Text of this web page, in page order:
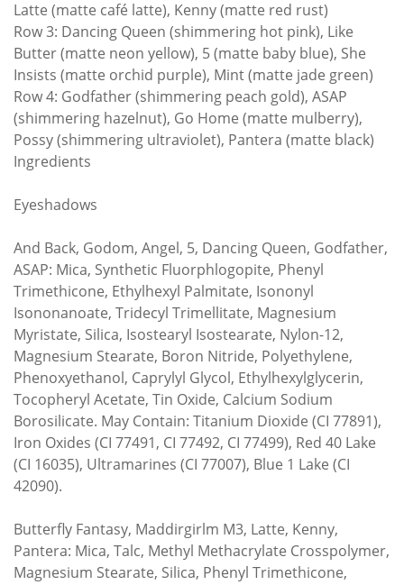
Latte (matte café latte), Kenny (matte red rust)
Row 3: Dancing Queen (shimmering hot pink), Like
Butter (matte neon yellow), 5 (matte baby blue), She
Insists (matte orchid purple), Mint (matte jade green)
Row 4: Godfather (shimmering peach gold), ASAP
(shimmering hazelnut), Go Home (matte mulberry),
Possy (shimmering ultraviolet), Pantera (matte black)
Ingredients
Eyeshadows
And Back, Godom, Angel, 5, Dancing Queen, Godfather,
ASAP: Mica, Synthetic Fluorphlogopite, Phenyl
Trimethicone, Ethylhexyl Palmitate, Isononyl
Isononanoate, Tridecyl Trimellitate, Magnesium
Myristate, Silica, Isostearyl Isostearate, Nylon-12,
Magnesium Stearate, Boron Nitride, Polyethylene,
Phenoxyethanol, Caprylyl Glycol, Ethylhexylglycerin,
Tocopheryl Acetate, Tin Oxide, Calcium Sodium
Borosilicate. May Contain: Titanium Dioxide (CI 77891),
Iron Oxides (CI 77491, CI 77492, CI 77499), Red 40 Lake
(CI 16035), Ultramarines (CI 77007), Blue 1 Lake (CI
42090).
Butterfly Fantasy, Maddirgirlm M3, Latte, Kenny,
Pantera: Mica, Talc, Methyl Methacrylate Crosspolymer,
Magnesium Stearate, Silica, Phenyl Trimethicone,